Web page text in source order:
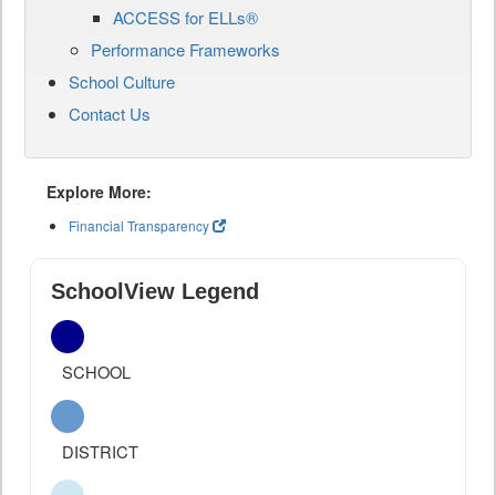
ACCESS for ELLs®
Performance Frameworks
School Culture
Contact Us
Explore More:
Financial Transparency
SchoolView Legend
SCHOOL
DISTRICT